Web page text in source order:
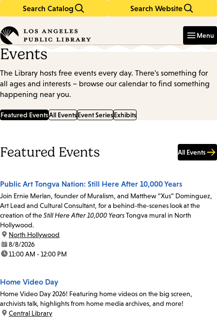
Search Catalog Search Website
in
keywords
Menu
Events
The Library hosts free events every day. There's something for
all ages and interests – browse our calendar to find something
happening near you.
Featured EventsAll EventsEvent SeriesExhibits
Featured Events All Events
Public Art Tongva Nation: Still Here After 10,000 Years
Join Ernie Merlan, founder of Muralism, and Matthew “Xus” Dominguez,
Art Lead and Cultural Consultant, for a behind-the-scenes look at the
creation of theStill Here After 10,000 YearsTongva mural in North
Hollywood.
location:
North Hollywood
date:8/8/2026
time:11:00 AM - 12:00 PM
Home Video Day
Home Video Day 2026! Featuring home videos on the big screen,
archivists talk, highlights from home media archives, and more!
location:
Central Library